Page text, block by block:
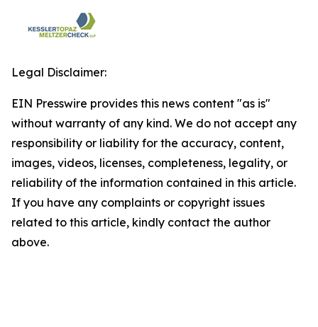
Legal Disclaimer:
EIN Presswire provides this news content "as is"
without warranty of any kind. We do not accept any
responsibility or liability for the accuracy, content,
images, videos, licenses, completeness, legality, or
reliability of the information contained in this article.
If you have any complaints or copyright issues
related to this article, kindly contact the author
above.